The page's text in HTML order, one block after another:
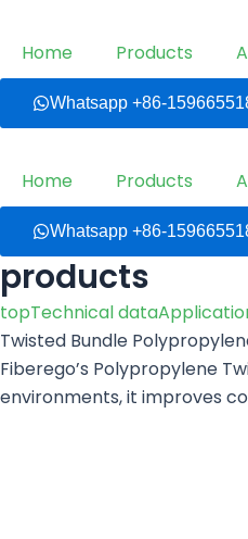
Home Products
Whatsapp +86-
Home Products
Whatsapp +86-
products
topTechnical data
Twisted Bundle
Fiberego’s Polypropylene
environments, it improves